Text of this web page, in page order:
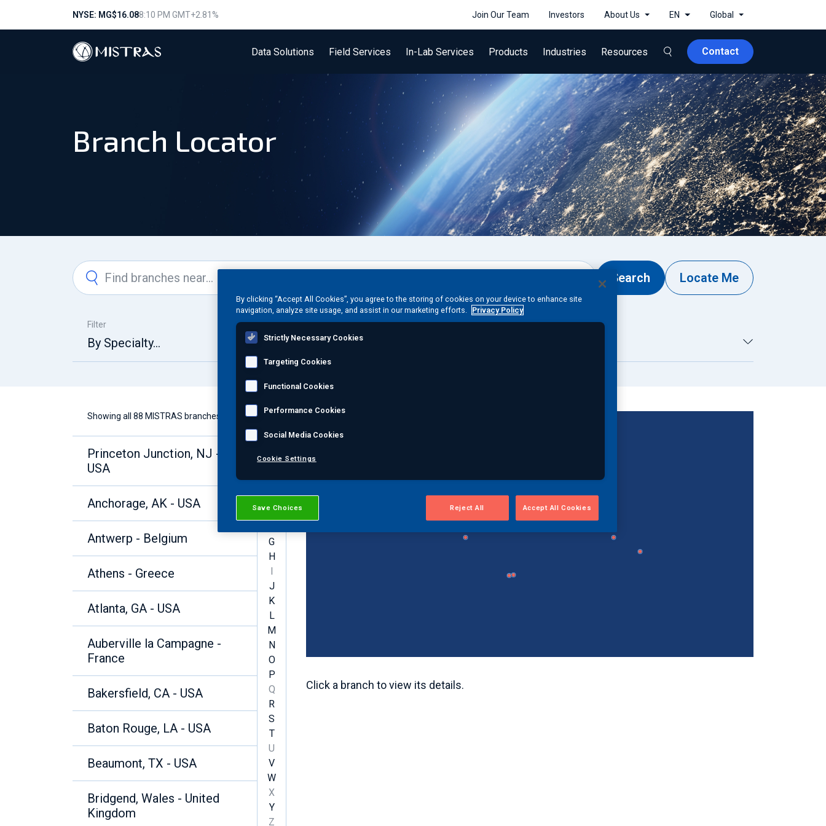
NYSE: MG$16.088:10 PM GMT+2.81% Join Our Team Investors About Us EN Global
Data Solutions Field Services In-Lab Services Products Industries Resources Contact
Branch Locator
Search Locate Me
Filter
By Specialty... By Type...
Showing all 88 MISTRAS branches
Princeton Junction, NJ -
USA
Anchorage, AK - USA
Antwerp - Belgium
Athens - Greece
Atlanta, GA - USA
Auberville la Campagne -
France
Bakersfield, CA - USA
Baton Rouge, LA - USA
Beaumont, TX - USA
Bridgend, Wales - United
Kingdom
A
C
D
E
G
H
I
J
K
L
M
N
O
P
Q
R
S
T
U
V
W
X
Y
Z
Click a branch to view its details.
By clicking “Accept All Cookies”, you agree to the storing of cookies on your device to enhance site
navigation, analyze site usage, and assist in our marketing efforts. Privacy Policy
Strictly Necessary Cookies
Targeting Cookies
Functional Cookies
Performance Cookies
Social Media Cookies
Cookie Settings
Save Choices Reject All Accept All Cookies